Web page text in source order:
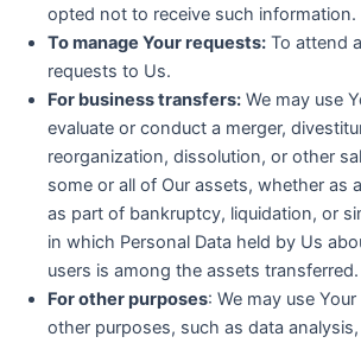
opted not to receive such information.
To manage Your requests: To attend
requests to Us.
For business transfers: We may use
evaluate or conduct a merger,
reorganization, dissolution, or other
some or all of Our assets, whether as
as part of bankruptcy, liquidation, or
in which Personal Data held by Us
users is among the assets transferred.
For other purposes: We may use
other purposes, such as data